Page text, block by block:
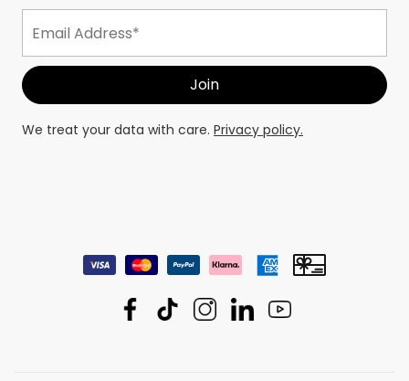
We treat your data with care. Privacy policy.